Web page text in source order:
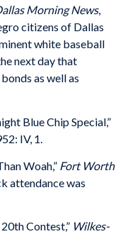
Morning News,
citizens of Dallas
white baseball
next day that
as well as
Blue Chip Special,”
IV, 1.
Woah,” Fort Worth
attendance was
Contest,” Wilkes-